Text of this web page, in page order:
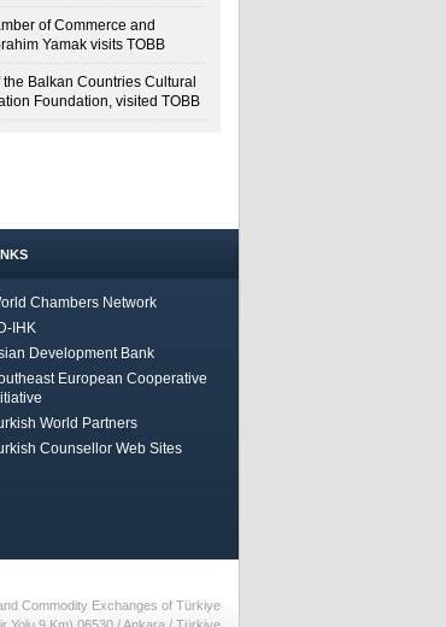
of Commerce and
Yamak visits TOBB
Balkan Countries Cultural
Foundation, visited TOBB
Chambers Network
IHK
Development Bank
European Cooperative
World Partners
Counsellor Web Sites
Commodity Exchanges of Türkiye